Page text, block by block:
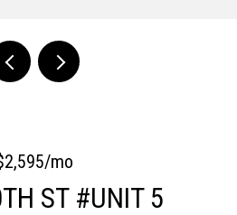
mo
ST #UNIT 5